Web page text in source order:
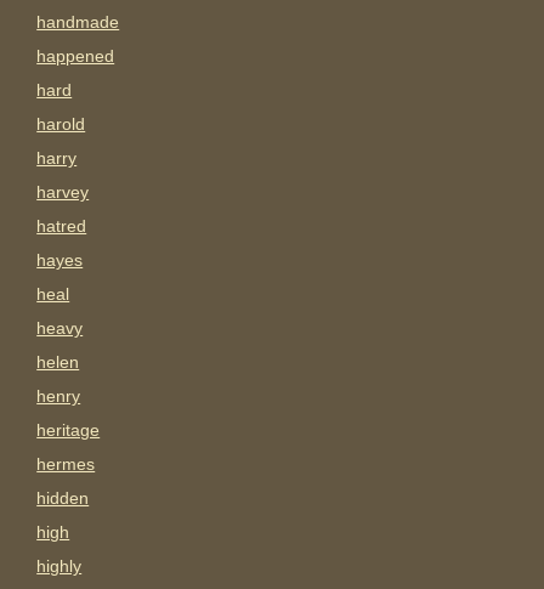
handmade
happened
hard
harold
harry
harvey
hatred
hayes
heal
heavy
helen
henry
heritage
hermes
hidden
high
highly